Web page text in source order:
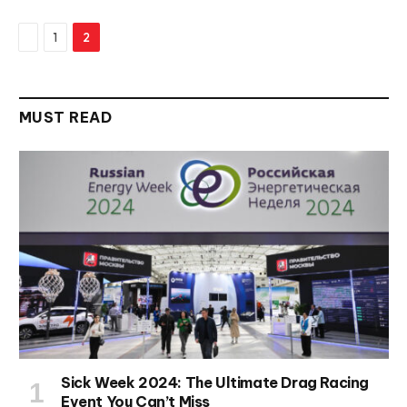
Previous
1 2
MUST READ
Sick Week 2024: The Ultimate Drag Racing
Event You Can’t Miss